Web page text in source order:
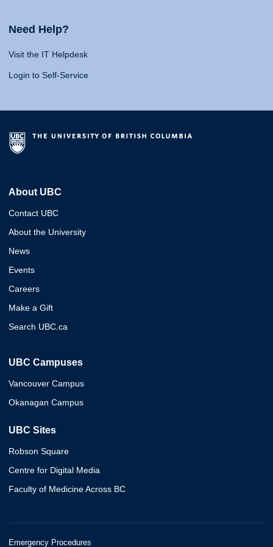
Need Help?
Visit the IT Helpdesk
Login to Self-Service
About UBC
Contact UBC
About the University
News
Events
Careers
Make a Gift
Search UBC.ca
UBC Campuses
Vancouver Campus
Okanagan Campus
UBC Sites
Robson Square
Centre for Digital Media
Faculty of Medicine Across BC
Emergency Procedures